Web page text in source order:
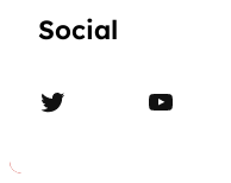
Social
Twitter YouTube